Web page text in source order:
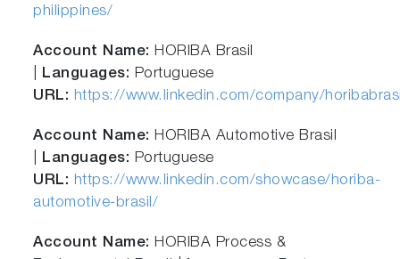
philippines/
Account Name: HORIBA Brasil
Languages: Portuguese
URL: https://www.linkedin.com/company/
Account Name: HORIBA Automotive Brasil
Languages: Portuguese
URL: https://www.linkedin.com/showcase/horiba-
automotive-brasil/
Account Name: HORIBA Process &